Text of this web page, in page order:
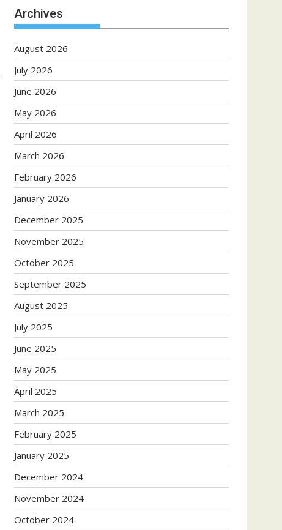
Archives
August 2026
July 2026
June 2026
May 2026
April 2026
March 2026
February 2026
January 2026
December 2025
November 2025
October 2025
September 2025
August 2025
July 2025
June 2025
May 2025
April 2025
March 2025
February 2025
January 2025
December 2024
November 2024
October 2024